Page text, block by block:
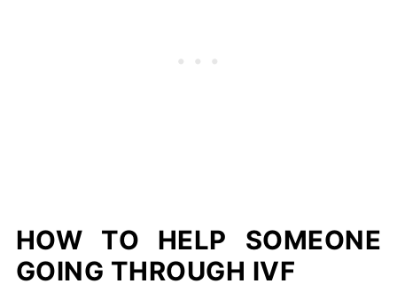
HOW TO HELP SOMEONE
GOING THROUGH IVF